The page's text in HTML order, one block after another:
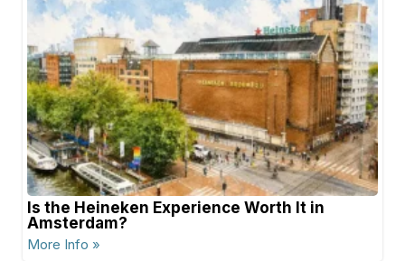
Is the Heineken Experience Worth It in
Amsterdam?
More Info »